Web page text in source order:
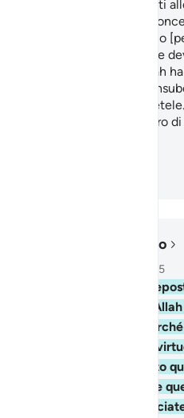
Gli uomini sono preposti
preferenza che Allah
altre e perché spendono
[donne] virtuose sono le
segreto quello che Allah
quelle di cui temete
sole nei loro letti,
non fate più nulla contro di
Leggere nel contesto
Capitolo 4, Pagina 84, Juz 5
Gli uomini sono
della preferenza che
rispetto alle altre e
loro beni . Le [donne]
proteggono nel segreto
preservato . Ammonite
l’insubordinazione,